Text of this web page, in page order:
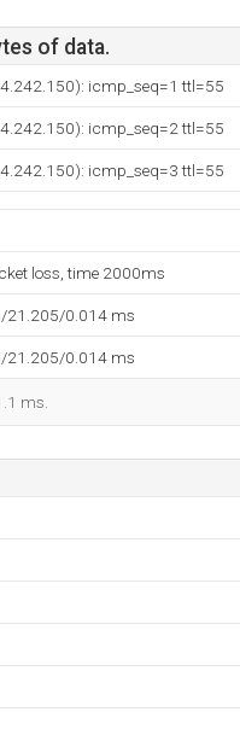
of data.
icmp_seq=1 ttl=55
icmp_seq=2 ttl=55
icmp_seq=3 ttl=55
loss, time 2000ms
0.014 ms
0.014 ms
ms.